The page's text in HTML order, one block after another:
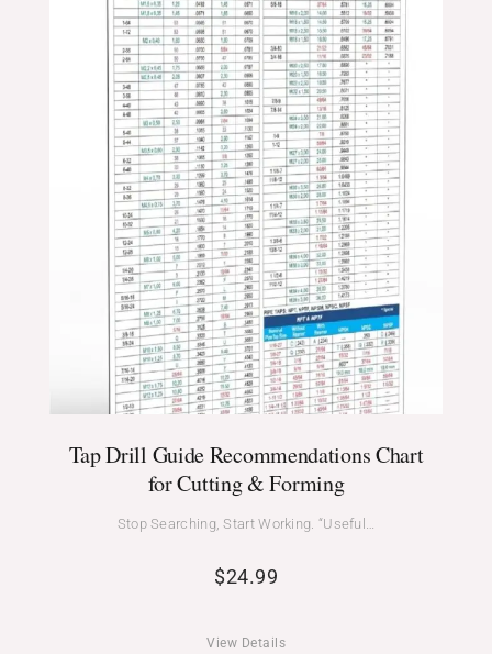
Tap Drill Guide Recommendations Chart
for Cutting & Forming
Stop Searching, Start Working. “Useful…
$24.99
View Details